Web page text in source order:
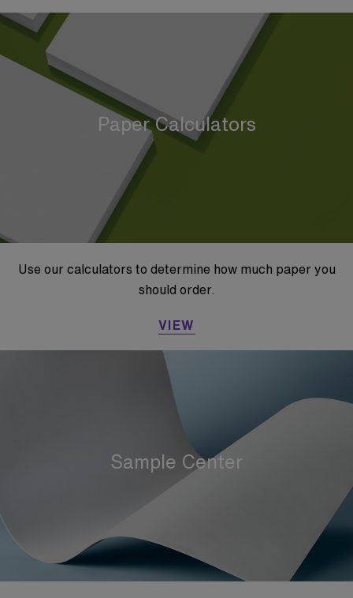
Paper Calculators
Use our calculators to determine how much paper you
should order.
VIEW
Sample Center